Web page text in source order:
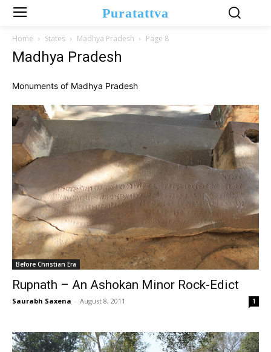
Puratattva
Home States Madhya Pradesh Page 8
Madhya Pradesh
Monuments of Madhya Pradesh
Before Christian Era
Rupnath – An Ashokan Minor Rock-Edict
Saurabh Saxena - August 8, 2011 1